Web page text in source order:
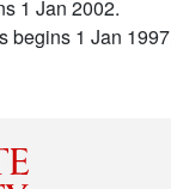
1 Jan 2002.
begins 1 Jan